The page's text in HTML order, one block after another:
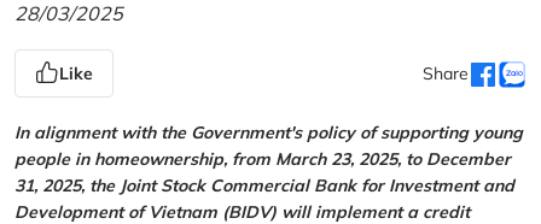
28/03/2025
Like Share
In alignment with the Government's policy of supporting young
people in homeownership, from March 23, 2025, to December
31, 2025, the Joint Stock Commercial Bank for Investment and
Development of Vietnam (BIDV) will implement a credit